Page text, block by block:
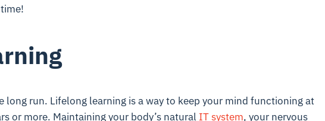
long run. Lifelong learning is a way to keep your mind functioning at
or more. Maintaining your body’s natural IT system, your nervous